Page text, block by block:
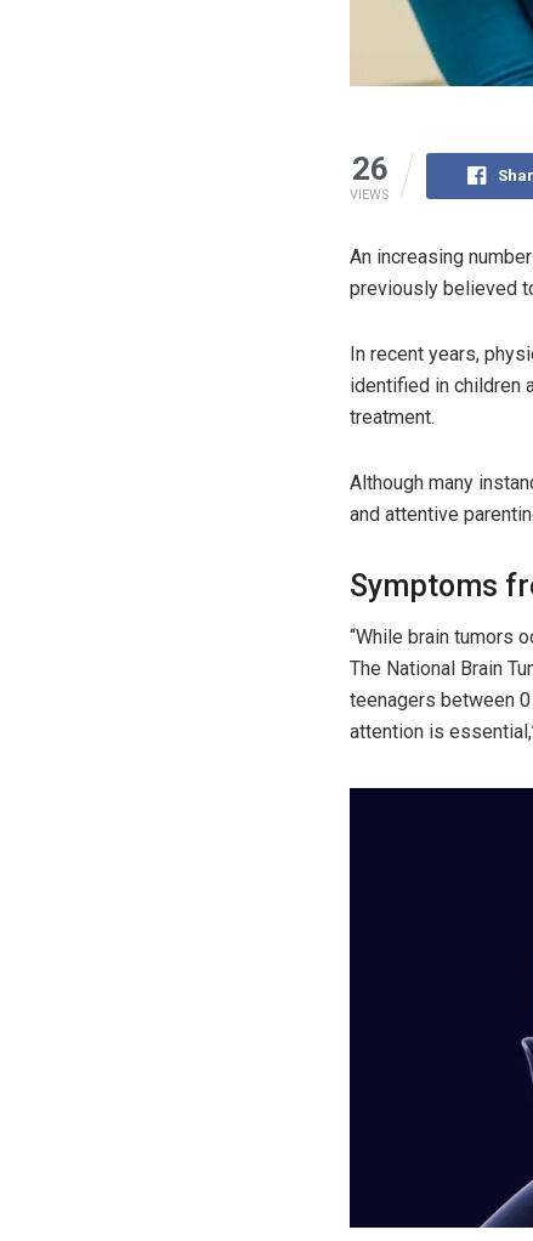
26
VIEWS
An increasing
previously believed
In recent years,
identified in children
treatment.
Although many
and attentive
Symptoms
“While brain tumors
The National Brain
teenagers between
attention is